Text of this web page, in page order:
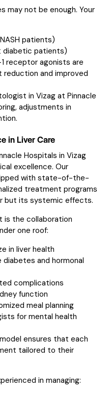
may not be enough. Your
patients)
diabetic patients)
receptor agonists are
reduction and improved
in Vizag at Pinnacle
adjustments in
in Liver Care
Hospitals in Vizag
excellence. Our
with state-of-the-
treatment programs
but its systemic effects.
is the collaboration
one roof:
in liver health
and hormonal
complications
function
meal planning
for mental health
ensures that each
tailored to their
in managing: